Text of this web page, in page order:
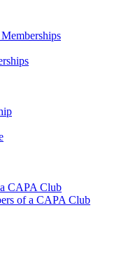
CAPA Club
of a CAPA Club